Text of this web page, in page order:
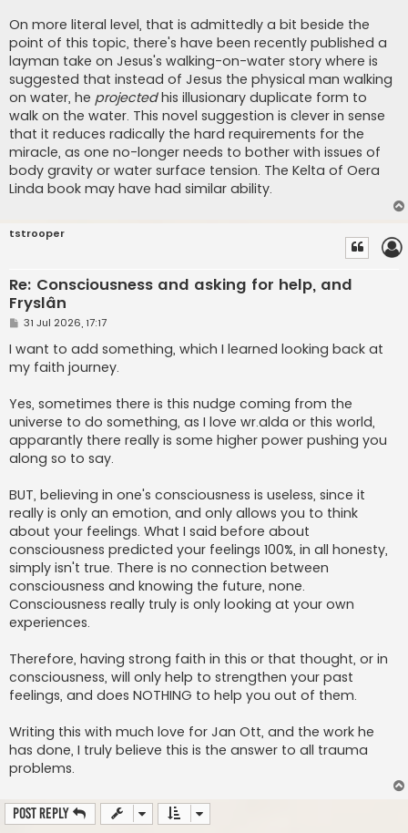
On more literal level, that is admittedly a bit beside the
point of this topic, there's have been recently published a
layman take on Jesus's walking-on-water story where is
suggested that instead of Jesus the physical man walking
on water, he projectedhis illusionary duplicate form to
walk on the water. This novel suggestion is clever in sense
that it reduces radically the hard requirements for the
miracle, as one no-longer needs to bother with issues of
body gravity or water surface tension. The Kelta of Oera
Linda book may have had similar ability.
tstrooper
Re: Consciousness and asking for help, and
Fryslân
P
s
t
31 Jul 2026, 17:17
I want to add something, which I learned looking back at
my faith journey.
Yes, sometimes there is this nudge coming from the
universe to do something, as I love wr.alda or this world,
apparantly there really is some higher power pushing you
along so to say.
BUT, believing in one's consciousness is useless, since it
really is only an emotion, and only allows you to think
about your feelings. What I said before about
consciousness predicted your feelings 100%, in all honesty,
simply isn't true. There is no connection between
consciousness and knowing the future, none.
Consciousness really truly is only looking at your own
experiences.
Therefore, having strong faith in this or that thought, or in
consciousness, will only help to strengthen your past
feelings, and does NOTHING to help you out of them.
Writing this with much love for Jan Ott, and the work he
has done, I truly believe this is the answer to all trauma
problems.
Post Reply